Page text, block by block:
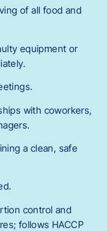
of all food and
equipment or
with coworkers,
a clean, safe
control and
follows HACCP